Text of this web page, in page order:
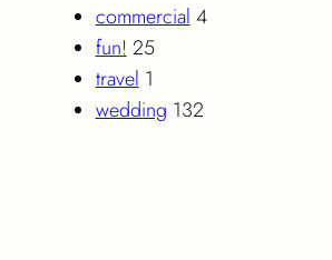
commercial 4
fun! 25
travel 1
wedding 132